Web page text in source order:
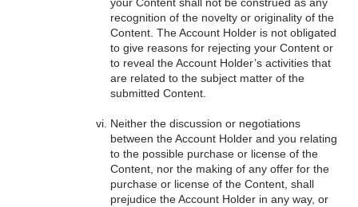
recognition of the novelty or originality of the
Content. The Account Holder is not obligated
to give reasons for rejecting your Content or
to reveal the Account Holder’s activities that
are related to the subject matter of the
submitted Content.
Neither the discussion or negotiations
between the Account Holder and you relating
to the possible purchase or license of the
Content, nor the making of any offer for the
purchase or license of the Content, shall
prejudice the Account Holder in any way, or